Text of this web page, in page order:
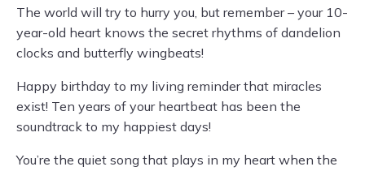
The world will try to hurry you, but remember – your 10-
year-old heart knows the secret rhythms of dandelion
clocks and butterfly wingbeats!
Happy birthday to my living reminder that miracles
exist! Ten years of your heartbeat has been the
soundtrack to my happiest days!
You’re the quiet song that plays in my heart when the